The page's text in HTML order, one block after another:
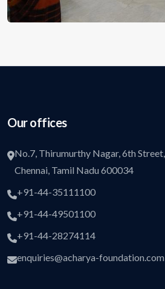
Our offices
No.7, Thirumurthy Nagar, 6th
Chennai, Tamil Nadu 600034
+91-44-35111100
+91-44-49501100
+91-44-28274114
enquiries@acharya-foundation.com